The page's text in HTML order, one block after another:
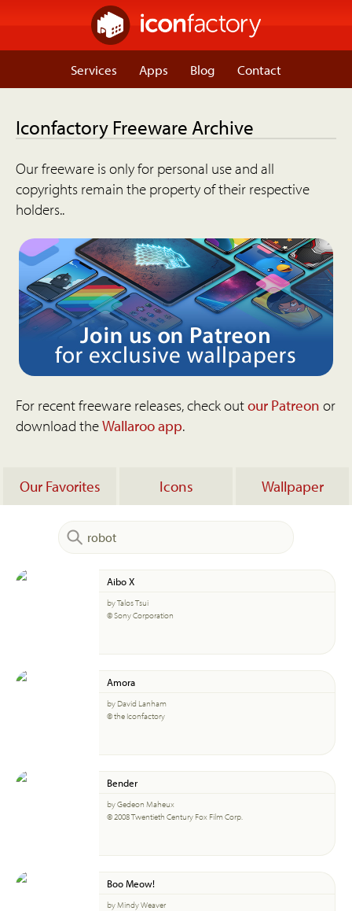
Services Apps Blog Contact
Iconfactory Freeware Archive
Our freeware is only for personal use and all
copyrights remain the property of their respective
holders..
For recent freeware releases, check outour Patreon or
download theWallaroo app.
Our Favorites Icons Wallpaper
Aibo X
by Talos Tsui
© Sony Corporation
Amora
by David Lanham
© the Iconfactory
Bender
by Gedeon Maheux
© 2008 Twentieth Century Fox Film Corp.
Boo Meow!
by Mindy Weaver